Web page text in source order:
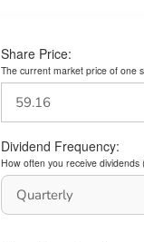
Share Price:
The current market price of one
Dividend Frequency:
How often you receive dividends